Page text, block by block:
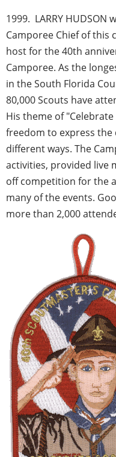
1999. LARRY HUDSON
Camporee Chief of this
host for the 40th
Camporee. As the
in the South Florida
80,000 Scouts have
His theme of
freedom to express
different ways. The
activities, provided live
off competition for the
many of the events.
more than 2,000